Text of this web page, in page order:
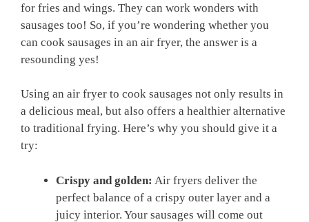
for fries and wings. They can work wonders with
sausages too! So, if you’re wondering whether you
can cook sausages in an air fryer, the answer is a
resounding yes!
Using an air fryer to cook sausages not only results in
a delicious meal, but also offers a healthier alternative
to traditional frying. Here’s why you should give it a
try:
Crispy and golden: Air fryers deliver the
perfect balance of a crispy outer layer and a
juicy interior. Your sausages will come out